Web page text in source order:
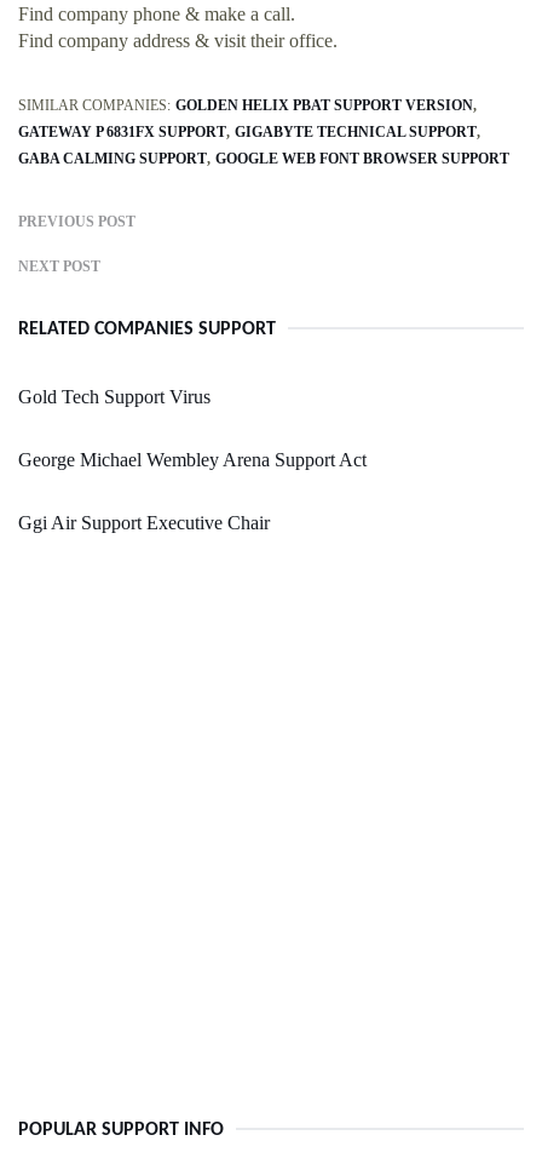
Find company phone & make a call.
Find company address & visit their office.
SIMILAR COMPANIES: GOLDEN HELIX PBAT SUPPORT VERSION
GATEWAY P 6831FX SUPPORT GIGABYTE TECHNICAL SUPPORT
GABA CALMING SUPPORT GOOGLE WEB FONT BROWSER SUPPORT
PREVIOUS POST
NEXT POST
RELATED COMPANIES SUPPORT
Gold Tech Support Virus
George Michael Wembley Arena Support Act
Ggi Air Support Executive Chair
POPULAR SUPPORT INFO